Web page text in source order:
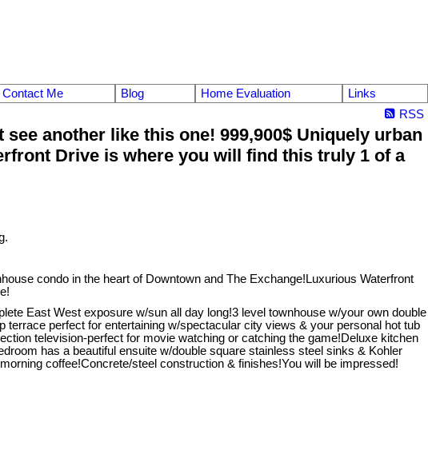
Contact Me Blog Home Evaluation
Links
RSS
see another like this one! 999,900$ Uniquely urban
Drive is where you will find this truly 1 of a
condo in the heart of Downtown and The Exchange!Luxurious Waterfront
East West exposure w/sun all day long!3 level townhouse w/your own double
perfect for entertaining w/spectacular city views & your personal hot tub
television-perfect for movie watching or catching the game!Deluxe kitchen
has a beautiful ensuite w/double square stainless steel sinks & Kohler
coffee!Concrete/steel construction & finishes!You will be impressed!